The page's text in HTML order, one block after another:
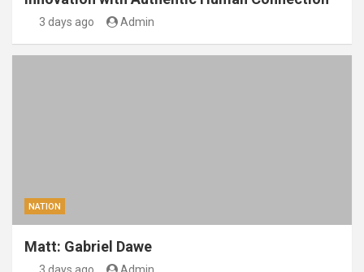
3 days ago Admin
NATION
Matt: Gabriel Dawe